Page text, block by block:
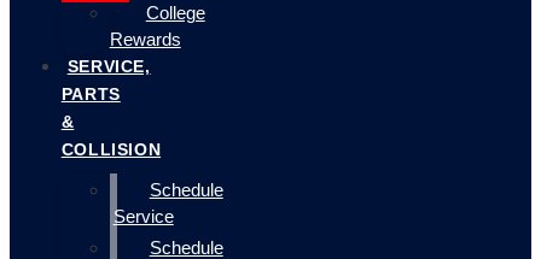
College
Rewards
SERVICE,
PARTS
&
COLLISION
Schedule
Service
Schedule